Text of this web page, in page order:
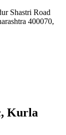
Shastri Road
400070,
Kurla